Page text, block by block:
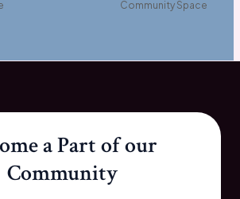
Community Space
a Part of our
Community